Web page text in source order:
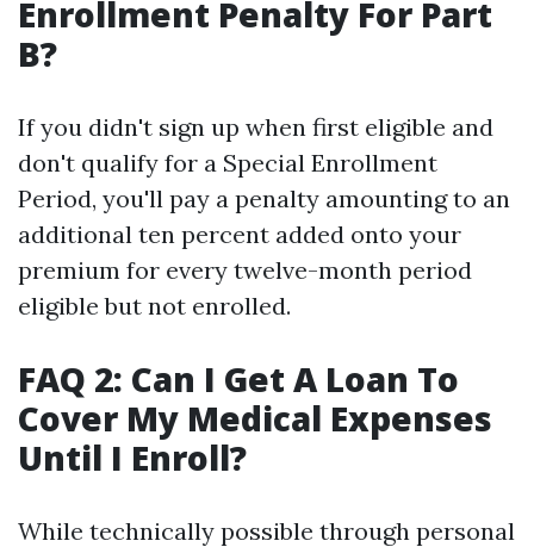
Enrollment Penalty For Part
B?
If you didn't sign up when first eligible and
don't qualify for a Special Enrollment
Period, you'll pay a penalty amounting to an
additional ten percent added onto your
premium for every twelve-month period
eligible but not enrolled.
FAQ 2: Can I Get A Loan To
Cover My Medical Expenses
Until I Enroll?
While technically possible through personal